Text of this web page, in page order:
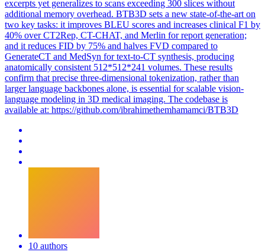
excerpts yet generalizes to scans exceeding 300 slices without
additional memory overhead. BTB3D sets a new state-of-the-art on
two key tasks: it improves BLEU scores and increases clinical F1 by
40% over CT2Rep, CT-CHAT, and Merlin for report generation;
and it reduces FID by 75% and halves FVD compared to
GenerateCT and MedSyn for text-to-CT synthesis, producing
anatomically consistent 512*512*241 volumes. These results
confirm that precise three-dimensional tokenization, rather than
larger language backbones alone, is essential for scalable vision-
language modeling in 3D medical imaging. The codebase is
available at: https://github.com/ibrahimethemhamamci/BTB3D
10 authors